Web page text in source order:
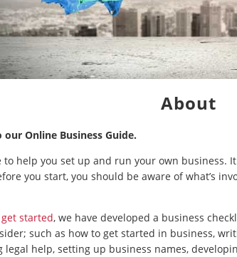
About
our Online Business Guide.
to help you set up and run your own business.
you start, you should be aware of what’s
get started, we have developed a business
such as how to get started in business,
legal help, setting up business names,